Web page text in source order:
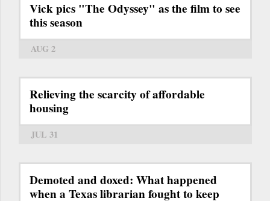
Vick pics "The Odyssey" as the film to see
this season
AUG 2
Relieving the scarcity of affordable
housing
JUL 31
Demoted and doxed: What happened
when a Texas librarian fought to keep